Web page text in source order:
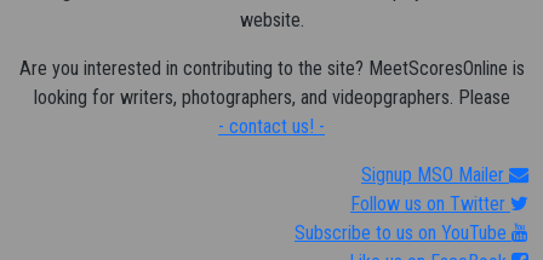
website.
Are you interested in contributing to the site? MeetScoresOnline is
looking for writers, photographers, and videopgraphers. Please
- contact us! -
Signup MSO Mailer
Follow us on Twitter
Subscribe to us on YouTube